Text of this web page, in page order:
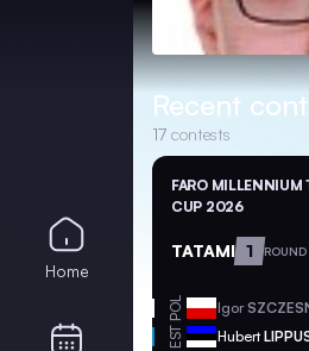
Recent
17 contests
FARO MILLENNIUM
CUP 2026
TATAMI 1
POL Igor
EST Hubert
Home